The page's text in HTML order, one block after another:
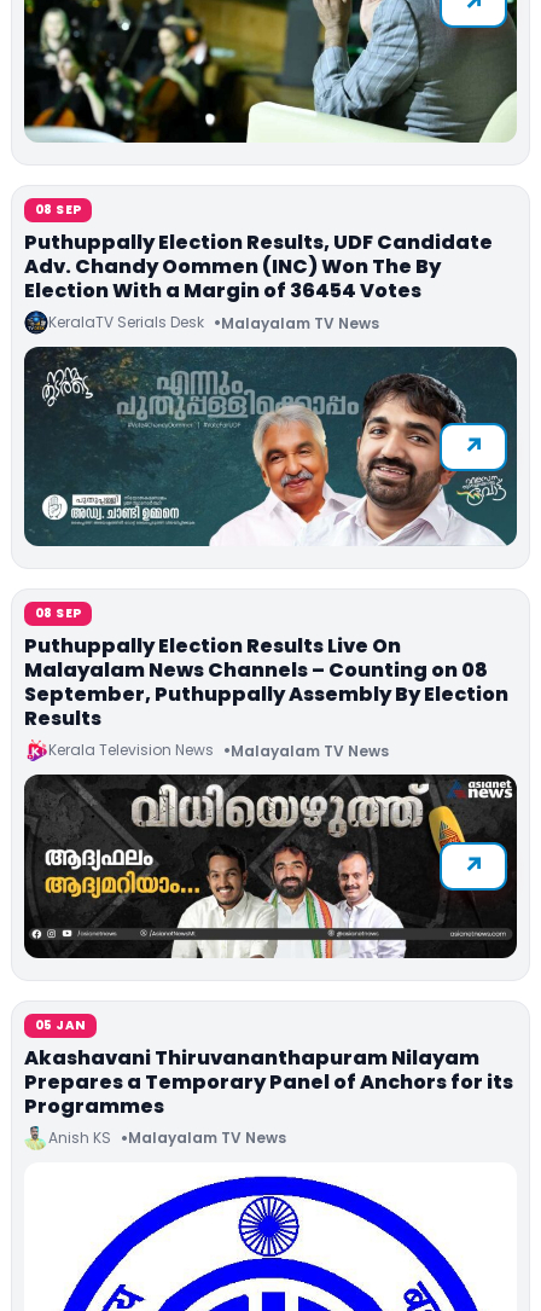
08 SEP
Puthuppally Election Results, UDF Candidate
Adv. Chandy Oommen (INC) Won The By
Election With a Margin of 36454 Votes
KeralaTV Serials Desk Malayalam TV News
08 SEP
Puthuppally Election Results Live On
Malayalam News Channels – Counting on 08
September, Puthuppally Assembly By Election
Results
Kerala Television News Malayalam TV News
05 JAN
Akashavani Thiruvananthapuram Nilayam
Prepares a Temporary Panel of Anchors for its
Programmes
Anish KS Malayalam TV News